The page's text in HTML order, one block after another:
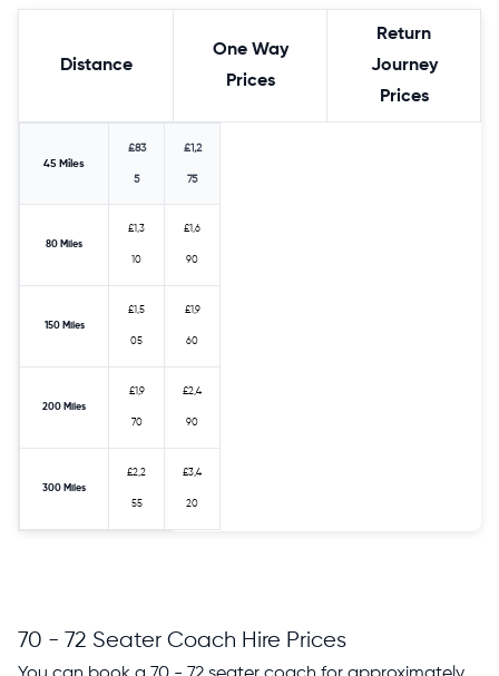
Distance
One Way
Prices
Return
Journey
Prices
45 Miles
£83
5
£1,2
75
80 Miles
£1,3
10
£1,6
90
150 Miles
£1,5
05
£1,9
60
200 Miles
£1,9
70
£2,4
90
300 Miles
£2,2
55
£3,4
20
70 - 72 Seater Coach Hire Prices